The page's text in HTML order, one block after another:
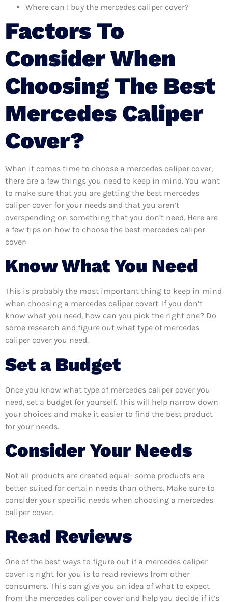
Where can I buy the mercedes caliper cover?
Factors To
Consider When
Choosing The Best
Mercedes Caliper
Cover?
When it comes time to choose a mercedes caliper cover,
there are a few things you need to keep in mind. You want
to make sure that you are getting the best mercedes
caliper cover for your needs and that you aren’t
overspending on something that you don’t need. Here are
a few tips on how to choose the best mercedes caliper
cover:
Know What You Need
This is probably the most important thing to keep in mind
when choosing a mercedes caliper covert. If you don’t
know what you need, how can you pick the right one? Do
some research and figure out what type of mercedes
caliper cover you need.
Set a Budget
Once you know what type of mercedes caliper cover you
need, set a budget for yourself. This will help narrow down
your choices and make it easier to find the best product
for your needs.
Consider Your Needs
Not all products are created equal- some products are
better suited for certain needs than others. Make sure to
consider your specific needs when choosing a mercedes
caliper cover.
Read Reviews
One of the best ways to figure out if a mercedes caliper
cover is right for you is to read reviews from other
consumers. This can give you an idea of what to expect
from the mercedes caliper cover and help you decide if it’s